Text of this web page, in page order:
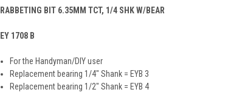
RABBETING BIT 6.35MM TCT, 1/4 SHK W/BEAR
EY 1708 B
For the Handyman/DIY user
Replacement bearing 1/4″ Shank = EYB 3
Replacement bearing 1/2″ Shank = EYB 4